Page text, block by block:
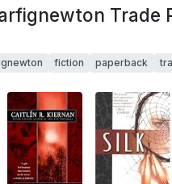
Trade
fiction paperback